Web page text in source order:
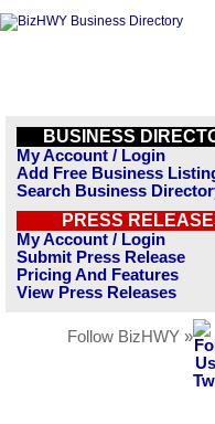
BUSINESS
My Account / Login
Add Free Business
Search Business
PRESS
My Account / Login
Submit Press Release
Pricing And Features
View Press Releases
Follow BizHWY »